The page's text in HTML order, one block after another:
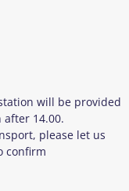
will be provided
after 14.00.
please let us
confirm